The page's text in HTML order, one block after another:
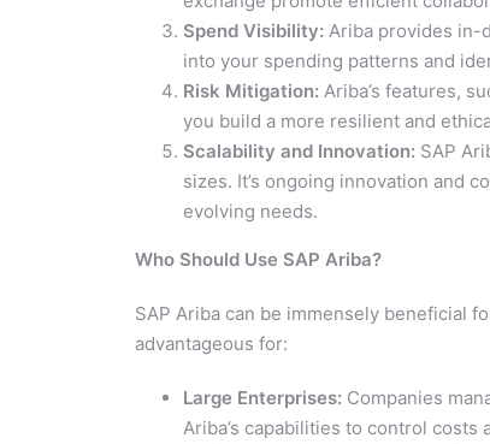
Spend Visibility: Ariba provides in-
into your spending patterns and
Risk Mitigation: Ariba’s features,
you build a more resilient and
Scalability and Innovation: SAP
sizes. It’s ongoing innovation and
evolving needs.
Who Should Use SAP Ariba?
SAP Ariba can be immensely beneficial
advantageous for:
Large Enterprises: Companies
Ariba’s capabilities to control costs